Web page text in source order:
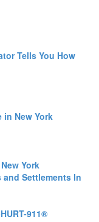
Tells You How
in New York
York
Settlements In
911®